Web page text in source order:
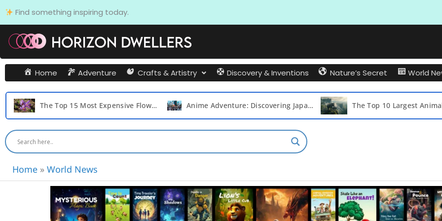
Skip
to
content
Find something inspiring today.
Home Adventure Crafts & Artistry Discovery & Inventions Nature’s Secret World
The Top 15 Most Expensive Flowers in the World Anime Adventure: Discovering Japan’s Top 20 Destinations for Otaku Dream The Top 10 Largest Animals on Earth
Home » World News